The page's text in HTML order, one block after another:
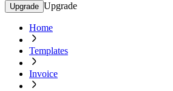
Upgrade Upgrade
Home
Templates
Invoice